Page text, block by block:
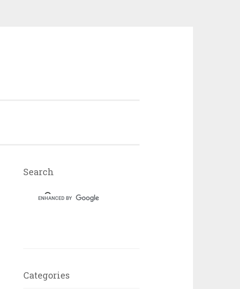
Search
Categories